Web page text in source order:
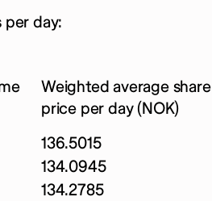
day:
Weighted average share
price per day (NOK)
136.5015
134.0945
134.2785